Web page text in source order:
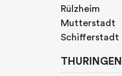
Rülzheim
Mutterstadt
Schifferstadt
THURINGEN